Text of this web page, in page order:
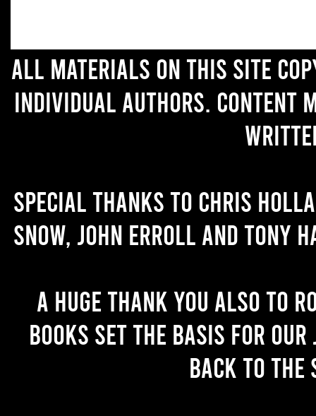
All materials on this site
individual authors. Content
Special thanks to Chris
Snow, John Erroll and Tony
A huge thank you also to
books set the basis for
back to the